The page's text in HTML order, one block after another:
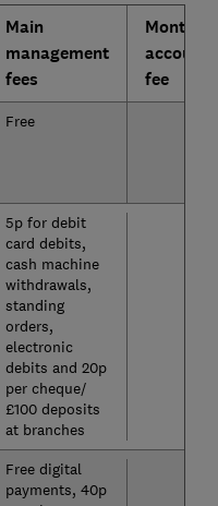
Main
management
fees
Monthly
account
fee
Free
5p for debit
card debits,
cash machine
withdrawals,
standing
orders,
electronic
debits and 20p
per cheque/
£100 deposits
at branches
Free digital
payments, 40p